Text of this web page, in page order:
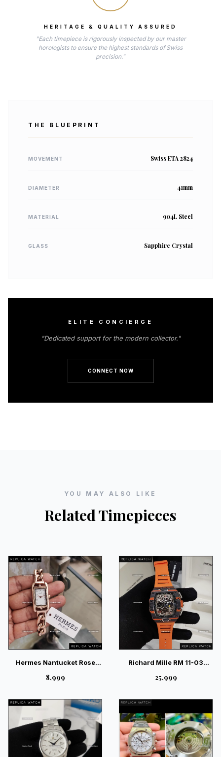
HERITAGE & QUALITY ASSURED
"Each timepiece is rigorously inspected by our master
horologists to ensure the highest standards of Swiss
precision."
THE BLUEPRINT
MOVEMENT Swiss ETA 2824
DIAMETER 41mm
MATERIAL 904L Steel
GLASS Sapphire Crystal
ELITE CONCIERGE
"Dedicated support for the modern collector."
CONNECT NOW
YOU MAY ALSO LIKE
Related Timepieces
Hermes Nantucket Rose
₹8,999
Richard Mille RM 11-03
Racing Skeleton Watch
₹25,999